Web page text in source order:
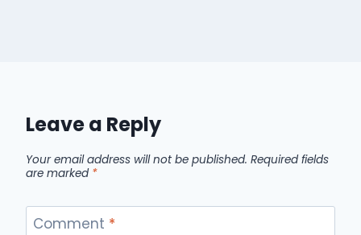
Leave a Reply
Your email address will not be published. Required fields
are marked *
Comment *